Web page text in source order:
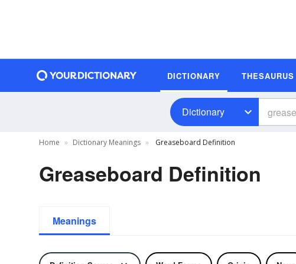
DICTIONARY THESAURUS
Dictionary
Home Dictionary Meanings Greaseboard Definition
Greaseboard Definition
Meanings